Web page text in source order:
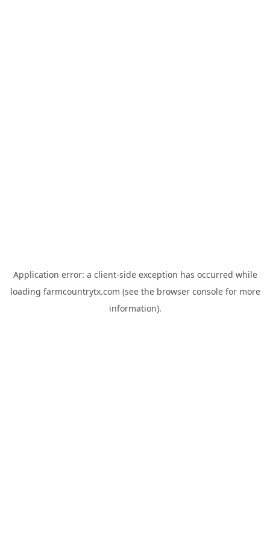
Application error: a client-side exception has occurred while
loading farmcountrytx.com (see the browser consolefor more
information).